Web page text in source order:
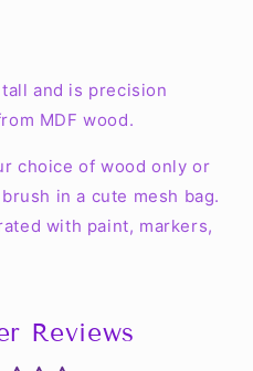
and is precision
MDF wood.
choice of wood only or
in a cute mesh bag.
with paint, markers,
Reviews